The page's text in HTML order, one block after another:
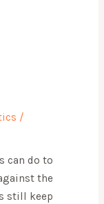
/
can do to
the
still keep